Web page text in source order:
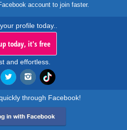
account to join faster.
profile today..
today, it's free
and effortless.
through Facebook!